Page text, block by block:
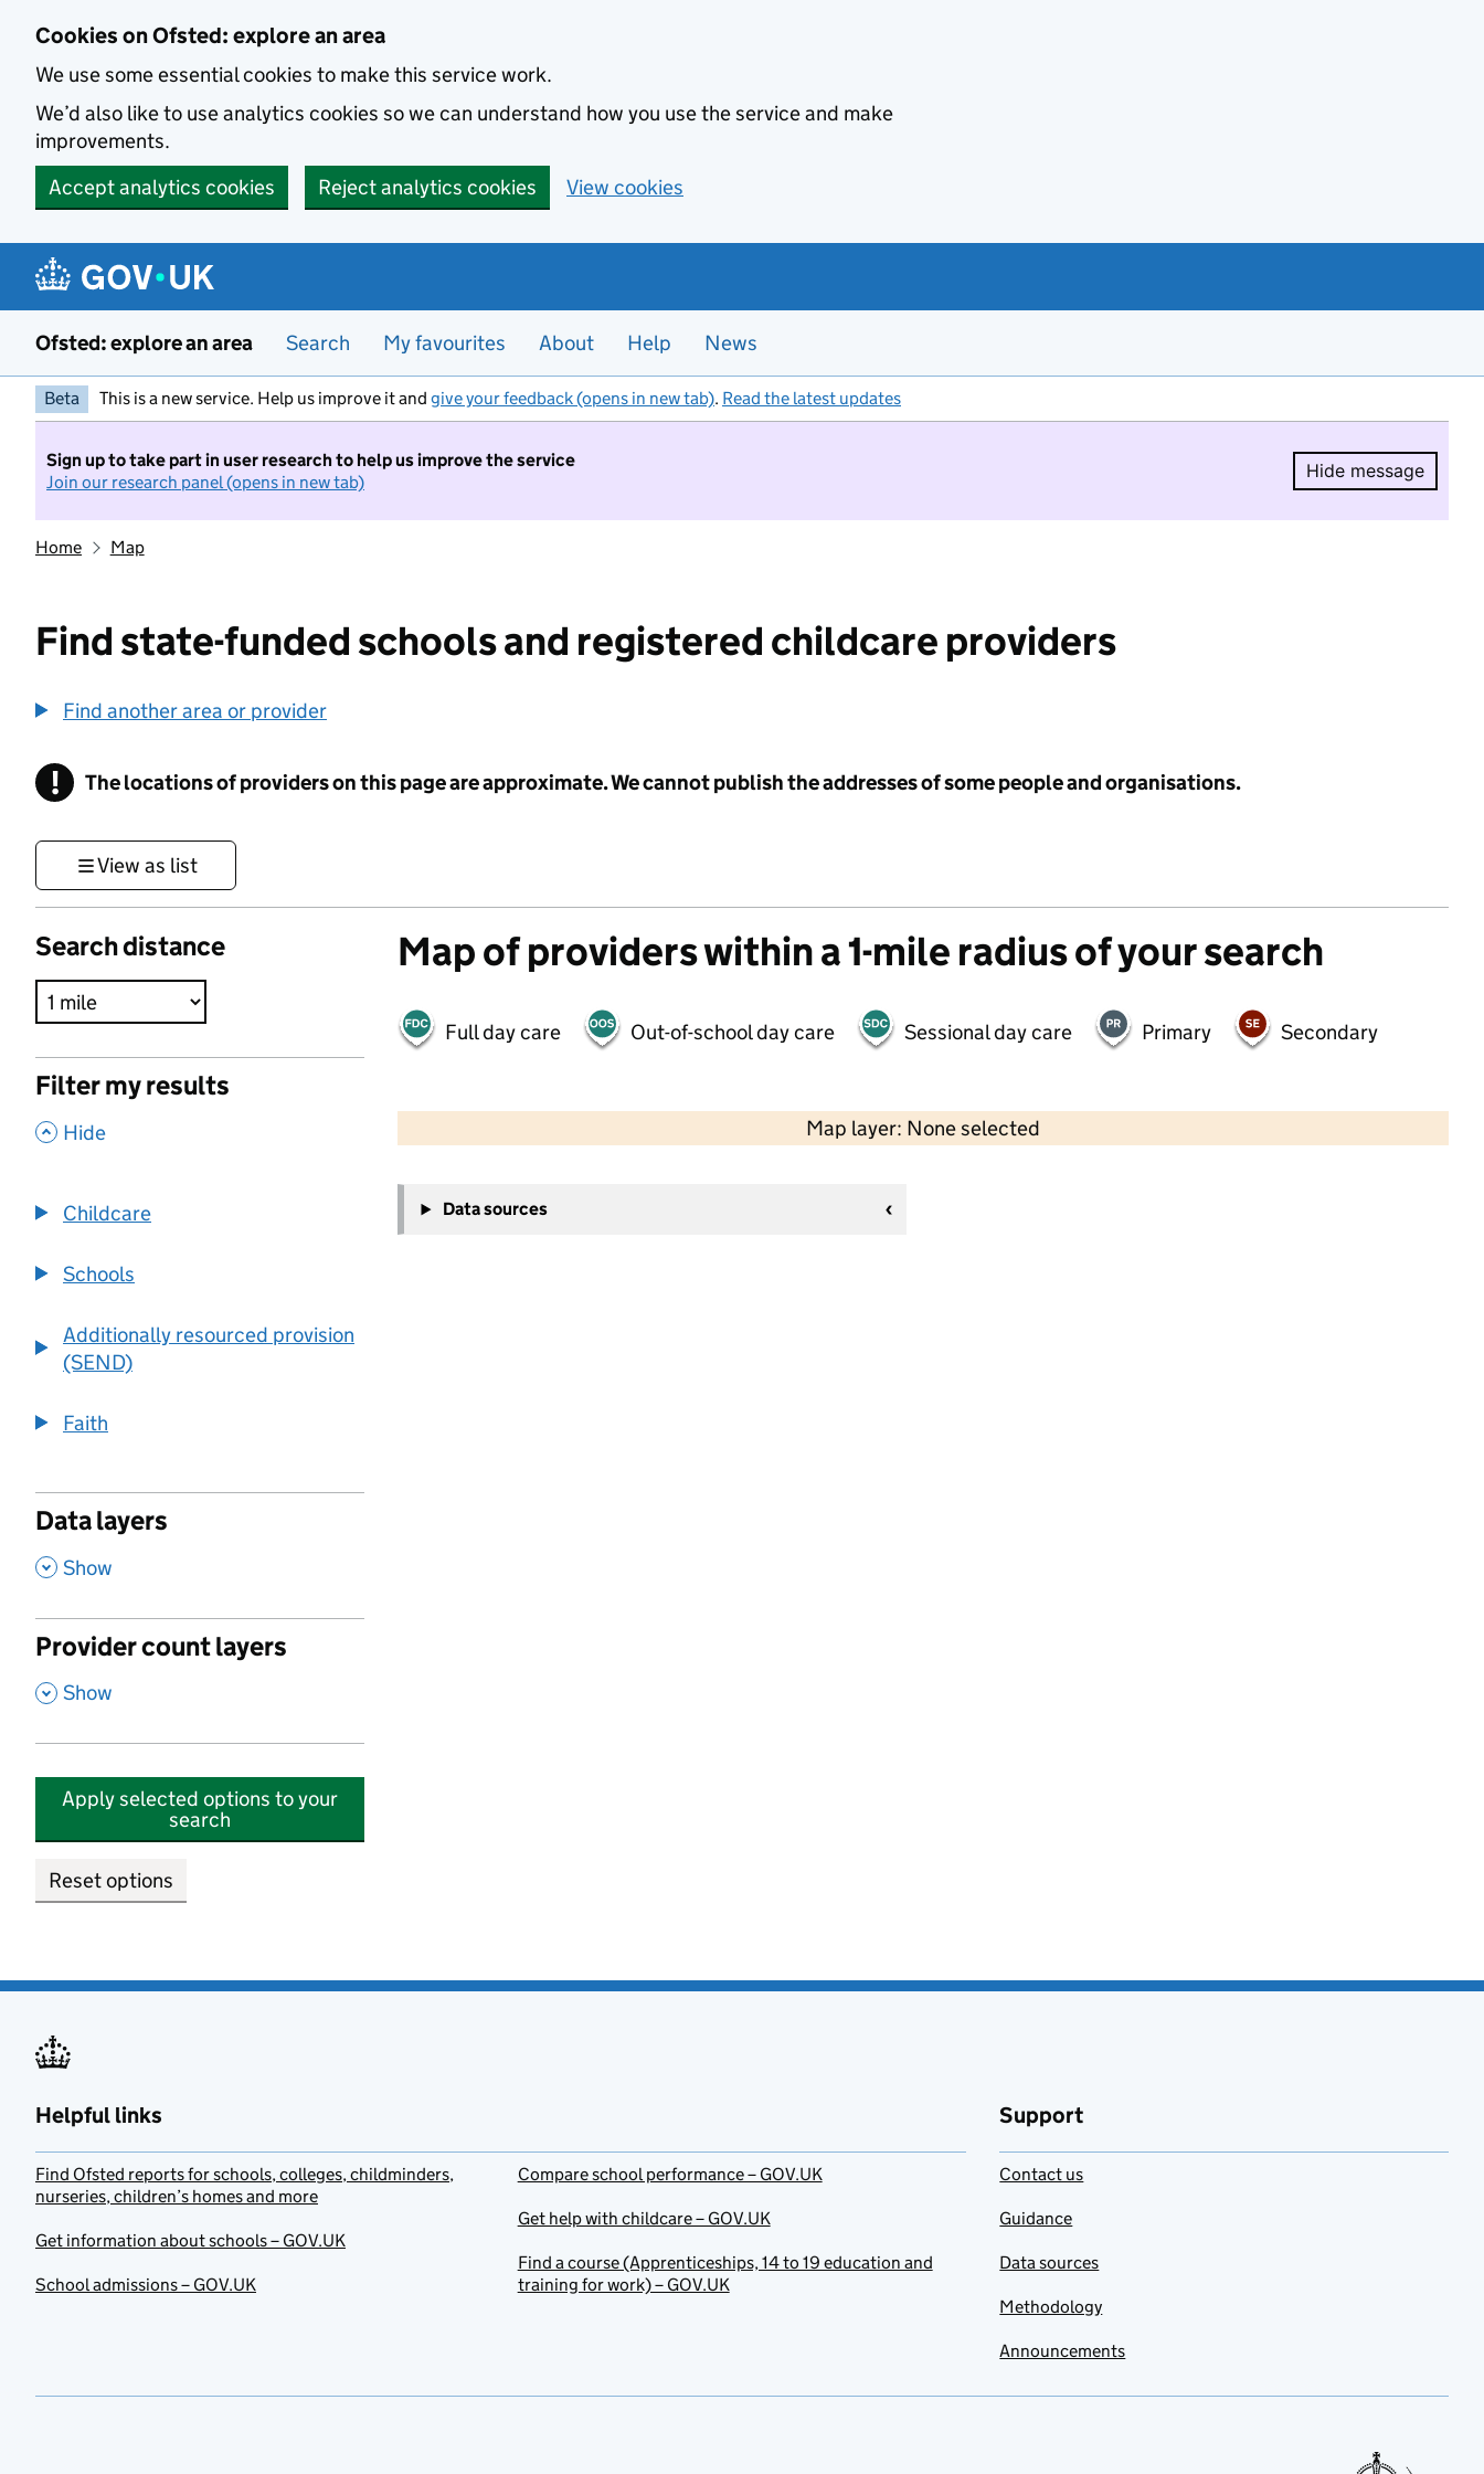
Cookies on Ofsted: explore an area
We use some essential cookies to make this service work.
We’d also like to use analytics cookies so we can understand how you use the service and make
improvements.
Accept analytics cookies
Reject analytics cookies View cookies
Ofsted: explore an area Search My favourites About Help News
Beta This is a new service. Help us improve it and give your feedback (opens in new tab). Read the latest updates
Sign up to take part in user research to help us improve the service
Join our research panel (opens in new tab)
Hide message
Hide
Home Map
Find state-funded schools and registered childcare providers
Find another area or provider
! Information
The locations of providers on this page are approximate. We cannot publish the addresses of some people and organisations.
View as list
Search distance
Filter my results
, Hide
Childcare
Schools
Additionally resourced provision
(SEND)
Faith
Data layers
, Show
Provider count layers
, Show
Apply selected options to your
search
Reset options
Map of providers within a 1-mile radius of your search
Full day care Out-of-school day care Sessional day care Primary Secondary
Map layer: None selected
Contains OS data © Crown copyright and database rights 2026
−
Data sources
Helpful links
Find Ofsted reports for schools, colleges, childminders,
nurseries, children’s homes and more
Get information about schools – GOV.UK
School admissions – GOV.UK
Compare school performance – GOV.UK
Get help with childcare – GOV.UK
Find a course (Apprenticeships, 14 to 19 education and
training for work) – GOV.UK
Support
Contact us
Guidance
Data sources
Methodology
Announcements